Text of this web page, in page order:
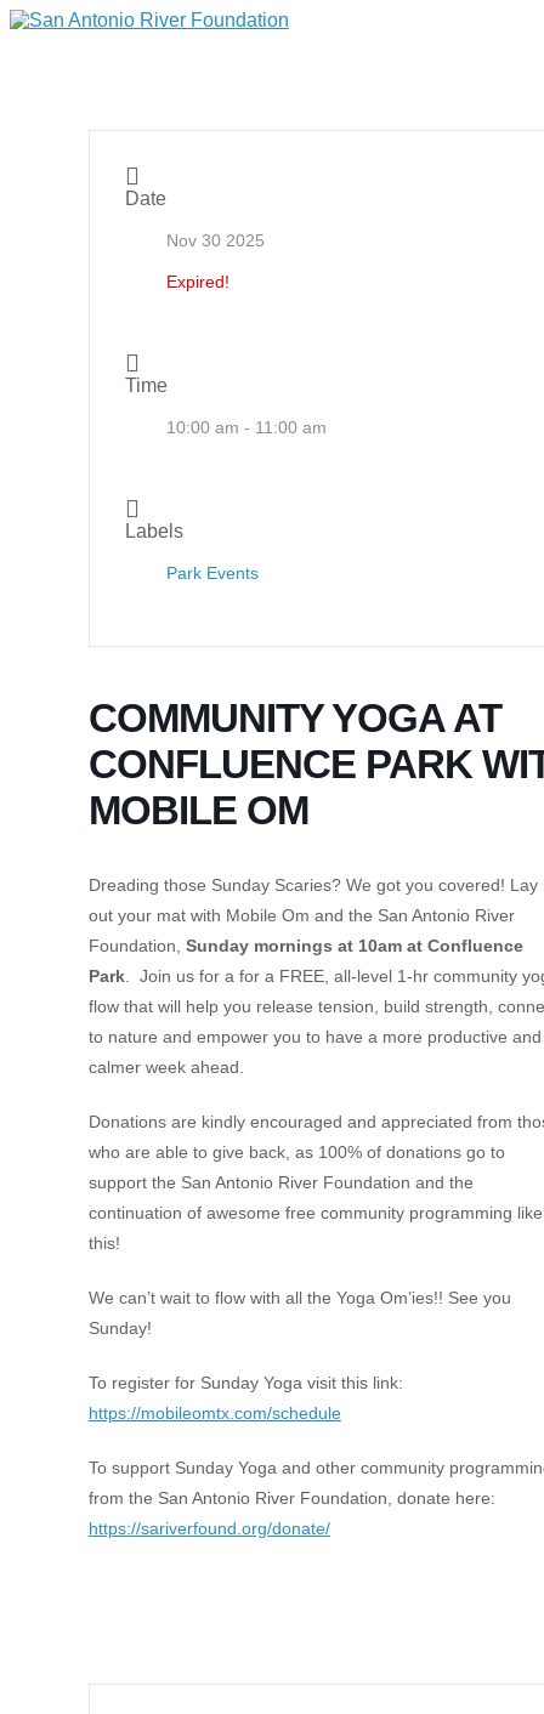
Date
Nov 30 2025
Expired!
Time
10:00 am - 11:00 am
Labels
Park Events
COMMUNITY YOGA AT
CONFLUENCE PARK
MOBILE OM
Dreading those Sunday Scaries? We got you covered! Lay
out your mat with Mobile Om and the San Antonio River
Foundation, Sunday mornings at 10am at Confluence
Park. Join us for a for a FREE, all-level 1-hr community
flow that will help you release tension, build strength,
to nature and empower you to have a more productive and
calmer week ahead.
Donations are kindly encouraged and appreciated from
who are able to give back, as 100% of donations go to
support the San Antonio River Foundation and the
continuation of awesome free community programming like
this!
We can’t wait to flow with all the Yoga Om’ies!! See you
Sunday!
To register for Sunday Yoga visit this link:
https://mobileomtx.com/schedule
To support Sunday Yoga and other community
from the San Antonio River Foundation, donate here:
https://sariverfound.org/donate/